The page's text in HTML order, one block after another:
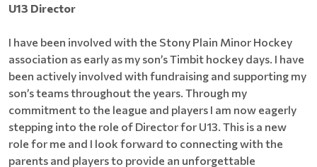
U13 Director
I have been involved with the Stony Plain Minor Hockey
association as early as my son’s Timbit hockey days. I have
been actively involved with fundraising and supporting my
son’s teams throughout the years. Through my
commitment to the league and players I am now eagerly
stepping into the role of Director for U13. This is a new
role for me and I look forward to connecting with the
parents and players to provide an unforgettable